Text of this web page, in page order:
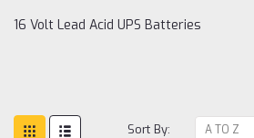
16 Volt Lead Acid UPS Batteries
Sort By: